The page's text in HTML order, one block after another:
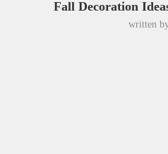
Fall Decoration
written